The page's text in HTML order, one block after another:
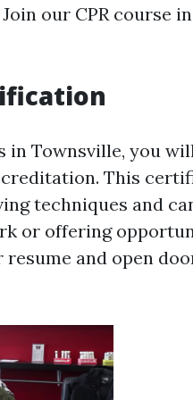
our CPR course
in Townsville, you
This
techniques and
or offering
and open